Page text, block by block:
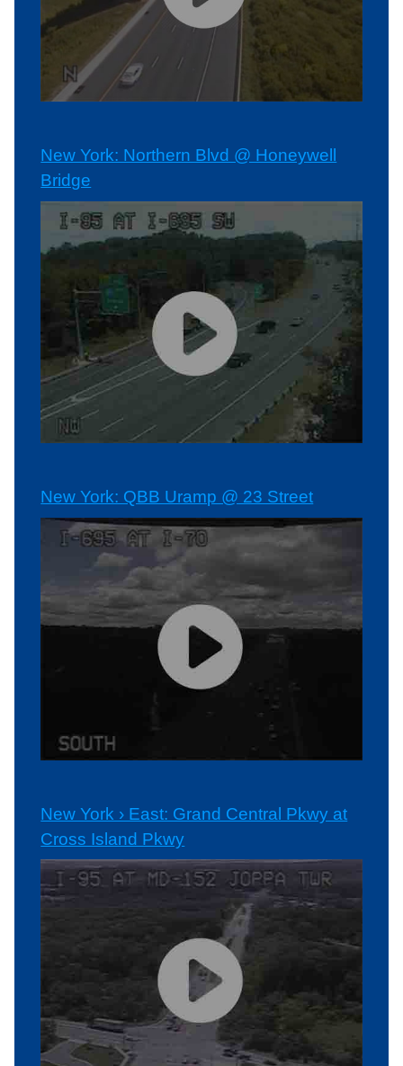
New York: Northern Blvd @ Honeywell
Bridge
New York: QBB Uramp @ 23 Street
New York › East: Grand Central Pkwy at
Cross Island Pkwy